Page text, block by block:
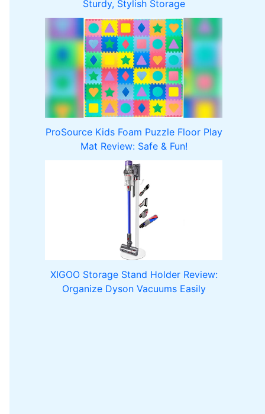
Sturdy, Stylish Storage
ProSource Kids Foam Puzzle Floor Play
Mat Review: Safe & Fun!
XIGOO Storage Stand Holder Review:
Organize Dyson Vacuums Easily